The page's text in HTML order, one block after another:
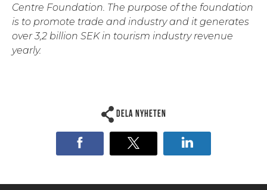
Centre Foundation. The purpose of the foundation
is to promote trade and industry and it generates
over 3,2 billion SEK in tourism industry revenue
yearly.
Dela nyheten